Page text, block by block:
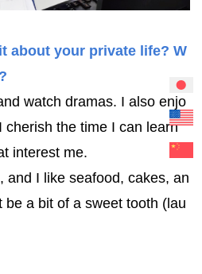
about your private life? W
watch dramas. I also enjo
cherish the time I can learn
interest me.
and I like seafood, cakes, an
be a bit of a sweet tooth (lau